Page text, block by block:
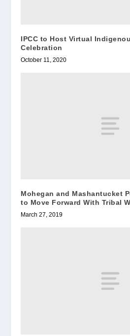
IPCC to Host Virtual
Celebration
October 11, 2020
Mohegan and Mashantucket
to Move Forward With Tribal
March 27, 2019